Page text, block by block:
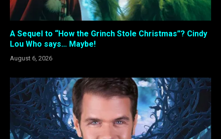
A Sequel to “How the Grinch Stole Christmas”? Cindy
Lou Who says… Maybe!
August 6, 2026